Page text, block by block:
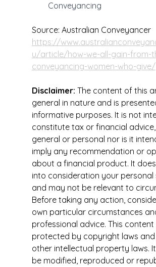
Conveyancing
Source: Australian Conveyancer
https://
u/article/how-we-all-gain-from-
conveyancing-women-who-give/
Disclaimer: The content of this
general in nature and is
informative purposes. It is not
constitute tax or financial
general or personal nor is it
imply any recommendation or
about a financial product. It
into consideration your personal
and may not be relevant to
Before taking any action,
own particular circumstances
professional advice. This content
protected by copyright laws and
other intellectual property laws.
be modified, reproduced or